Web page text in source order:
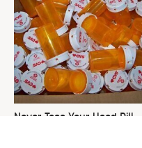
Never Toss Your Used Pill